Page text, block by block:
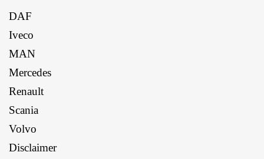
DAF
Iveco
MAN
Mercedes
Renault
Scania
Volvo
Disclaimer